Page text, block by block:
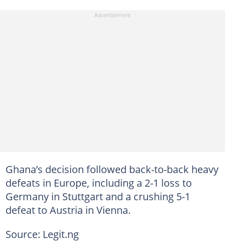
Ghana’s decision followed back-to-back heavy
defeats in Europe, including a 2-1 loss to
Germany in Stuttgart and a crushing 5-1
defeat to Austria in Vienna.
Source: Legit.ng